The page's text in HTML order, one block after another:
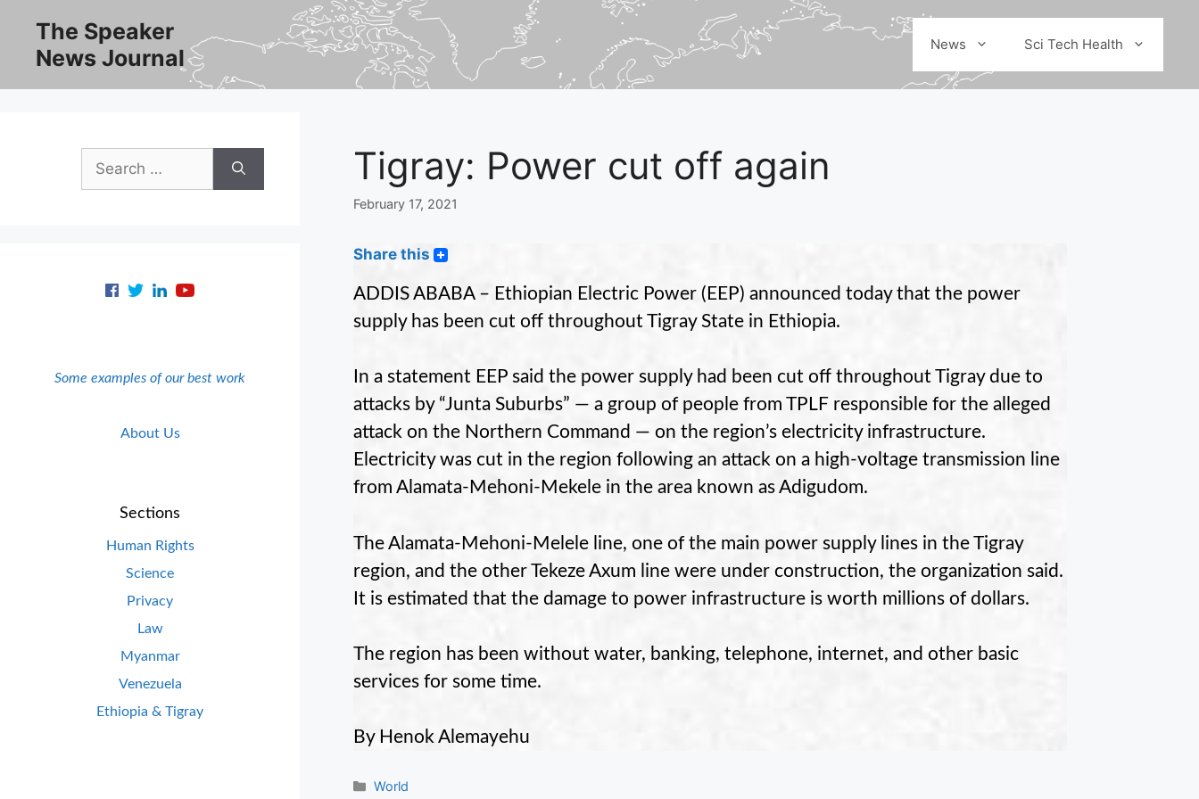
content
The Speaker
News Journal
News Sci Tech Health
Tigray: Power cut off again
February 17, 2021
Share this
ADDIS ABABA – Ethiopian Electric Power (EEP) announced today that the power
supply has been cut off throughout Tigray State in Ethiopia.
In a statement EEP said the power supply had been cut off throughout Tigray due to
attacks by “Junta Suburbs” — a group of people from TPLF responsible for the alleged
attack on the Northern Command — on the region’s electricity infrastructure.
Electricity was cut in the region following an attack on a high-voltage transmission line
from Alamata-Mehoni-Mekele in the area known as Adigudom.
The Alamata-Mehoni-Melele line, one of the main power supply lines in the Tigray
region, and the other Tekeze Axum line were under construction, the organization said.
It is estimated that the damage to power infrastructure is worth millions of dollars.
The region has been without water, banking, telephone, internet, and other basic
services for some time.
By Henok Alemayehu
Categories
World
Search
for:
Some examples of our best work
About Us
Sections
Human Rights
Science
Privacy
Law
Myanmar
Venezuela
Ethiopia & Tigray